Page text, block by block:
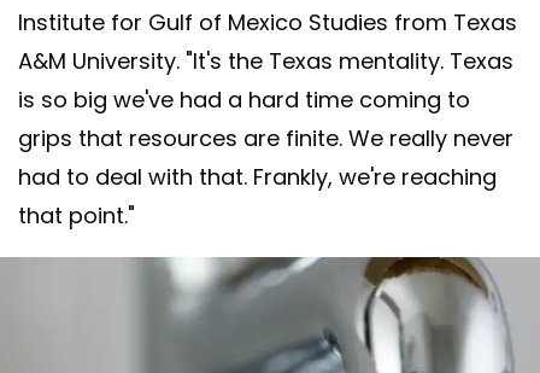
Institute for Gulf of Mexico Studies from Texas
A&M University. "It's the Texas mentality. Texas
is so big we've had a hard time coming to
grips that resources are finite. We really never
had to deal with that. Frankly, we're reaching
that point."